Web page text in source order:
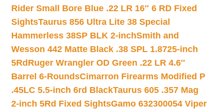
Rider Small Bore Blue .22 LR 16″ 6 RD Fixed
SightsTaurus 856 Ultra Lite 38 Special
Hammerless 38SP BLK 2-inchSmith and
Wesson 442 Matte Black .38 SPL 1.8725-inch
5Rd Ruger Wrangler OD Green .22 LR 4.6″
Barrel 6-RoundsCimarron Firearms Modified P
.45LC 5.5-inch 6rd BlackTaurus 605 .357 Mag
2-inch 5Rd Fixed SightsGamo 632300054 Viper